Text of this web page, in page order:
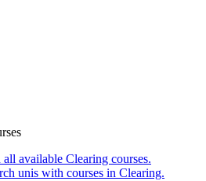
all available Clearing courses.
unis with courses in Clearing.